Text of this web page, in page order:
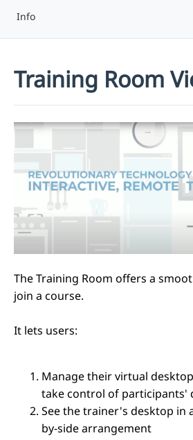
Info
Training Room
The Training Room offers a
join a course.
It lets users:
Manage their virtual
take control of participants'
See the trainer's desktop in
by-side arrangement